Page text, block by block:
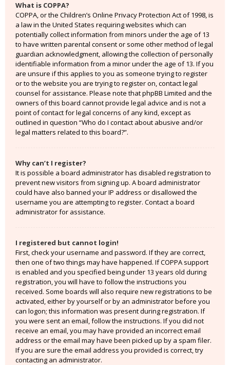
What is COPPA?
COPPA, or the Children’s Online Privacy Protection Act of 1998, is
a law in the United States requiring websites which can
potentially collect information from minors under the age of 13
to have written parental consent or some other method of legal
guardian acknowledgment, allowing the collection of personally
identifiable information from a minor under the age of 13. If you
are unsure if this applies to you as someone trying to register
or to the website you are trying to register on, contact legal
counsel for assistance. Please note that phpBB Limited and the
owners of this board cannot provide legal advice and is not a
point of contact for legal concerns of any kind, except as
outlined in question “Who do I contact about abusive and/or
legal matters related to this board?”.
Why can’t I register?
It is possible a board administrator has disabled registration to
prevent new visitors from signing up. A board administrator
could have also banned your IP address or disallowed the
username you are attempting to register. Contact a board
administrator for assistance.
I registered but cannot login!
First, check your username and password. If they are correct,
then one of two things may have happened. If COPPA support
is enabled and you specified being under 13 years old during
registration, you will have to follow the instructions you
received. Some boards will also require new registrations to be
activated, either by yourself or by an administrator before you
can logon; this information was present during registration. If
you were sent an email, follow the instructions. If you did not
receive an email, you may have provided an incorrect email
address or the email may have been picked up by a spam filer.
If you are sure the email address you provided is correct, try
contacting an administrator.